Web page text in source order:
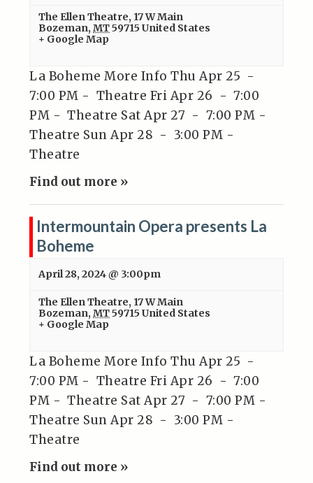
The Ellen Theatre, 17 W Main
Bozeman, MT59715 United States
+ Google Map
La Boheme More Info Thu Apr 25 -
7:00 PM - Theatre Fri Apr 26 - 7:00
PM - Theatre Sat Apr 27 - 7:00 PM -
Theatre Sun Apr 28 - 3:00 PM -
Theatre
Find out more »
Intermountain Opera presents La
Boheme
April 28, 2024 @ 3:00pm
The Ellen Theatre, 17 W Main
Bozeman, MT59715 United States
+ Google Map
La Boheme More Info Thu Apr 25 -
7:00 PM - Theatre Fri Apr 26 - 7:00
PM - Theatre Sat Apr 27 - 7:00 PM -
Theatre Sun Apr 28 - 3:00 PM -
Theatre
Find out more »